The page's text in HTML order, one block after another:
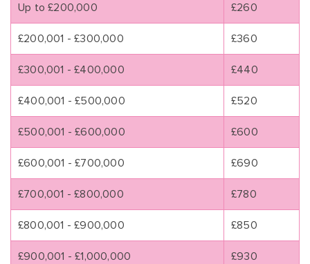
Up to £200,000 £260
£200,001 - £300,000 £360
£300,001 - £400,000 £440
£400,001 - £500,000 £520
£500,001 - £600,000 £600
£600,001 - £700,000 £690
£700,001 - £800,000 £780
£800,001 - £900,000 £850
£900,001 - £1,000,000 £930